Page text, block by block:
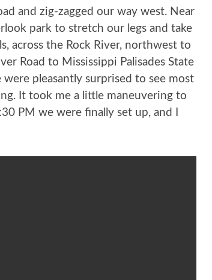
and zig-zagged our way west. Near
park to stretch our legs and take
across the Rock River, northwest to
Road to Mississippi Palisades State
pleasantly surprised to see most
It took me a little maneuvering to
PM we were finally set up, and I